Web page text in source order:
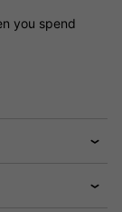
you spend